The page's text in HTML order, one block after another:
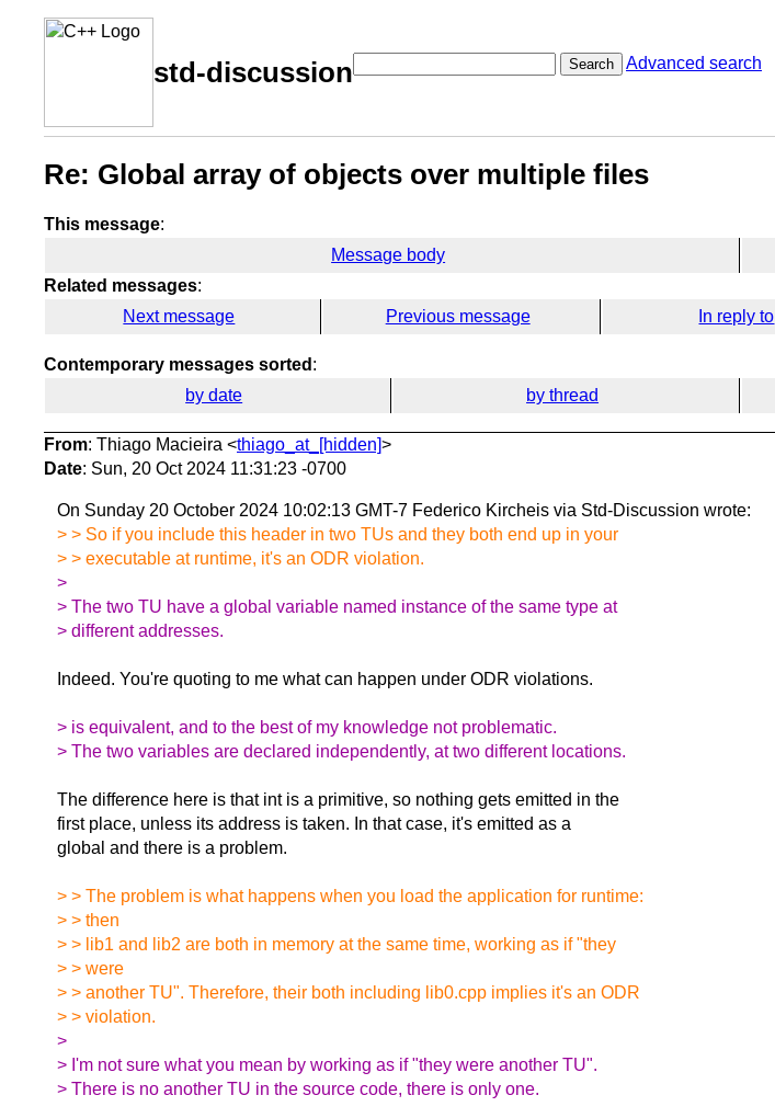
std-discussion Search Advanced search
Re: Global array of objects over multiple files
This message:
Message body
Related messages:
Next message
Previous message In reply to
Contemporary messages sorted :
by date
by thread
From: Thiago Macieira <thiago_at_[hidden]>
Date: Sun, 20 Oct 2024 11:31:23 -0700
On Sunday 20 October 2024 10:02:13 GMT-7 Federico Kircheis via Std-Discussion wrote:
> > So if you include this header in two TUs and they both end up in your
> > executable at runtime, it's an ODR violation.
>
> The two TU have a global variable named instance of the same type at
> different addresses.
Indeed. You're quoting to me what can happen under ODR violations.
> is equivalent, and to the best of my knowledge not problematic.
> The two variables are declared independently, at two different locations.
The difference here is that int is a primitive, so nothing gets emitted in the
first place, unless its address is taken. In that case, it's emitted as a
global and there is a problem.
> > The problem is what happens when you load the application for runtime:
> > then
> > lib1 and lib2 are both in memory at the same time, working as if "they
> > were
> > another TU". Therefore, their both including lib0.cpp implies it's an ODR
> > violation.
>
> I'm not sure what you mean by working as if "they were another TU".
> There is no another TU in the source code, there is only one.